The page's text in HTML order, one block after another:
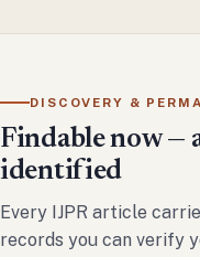
DISCOVERY &
Findable now —
identified
Every IJPR article
records you can verify